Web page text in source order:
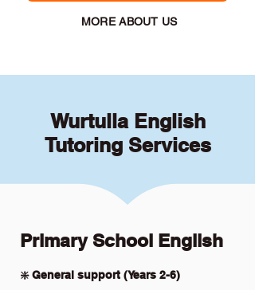
MORE ABOUT US
Wurtulla English
Tutoring Services
Primary School English
❇️ General support (Years 2-6)